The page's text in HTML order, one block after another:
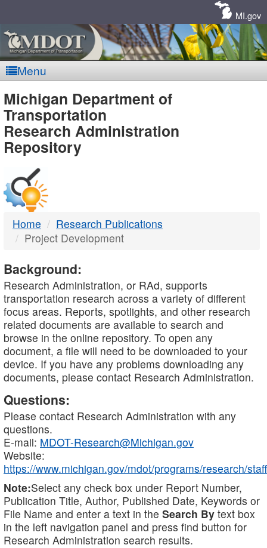
MI.gov
Menu
MDOT
-
DTMB
Michigan Department of
Transportation
Research Administration
Repository
Home
Research Publications
Project Development
Background:
Research Administration, or RAd, supports
transportation research across a variety of different
focus areas. Reports, spotlights, and other research
related documents are available to search and
browse in the online repository. To open any
document, a file will need to be downloaded to your
device. If you have any problems downloading any
documents, please contact Research Administration.
Questions:
Please contact Research Administration with any
questions.
E-mail: MDOT-Research@Michigan.gov
Website:
https://www.michigan.gov/mdot/programs/research/staff
Note:Select any check box under Report Number,
Publication Title, Author, Published Date, Keywords or
File Name and enter a text in the Search By text box
in the left navigation panel and press find button for
Research Administration search results.